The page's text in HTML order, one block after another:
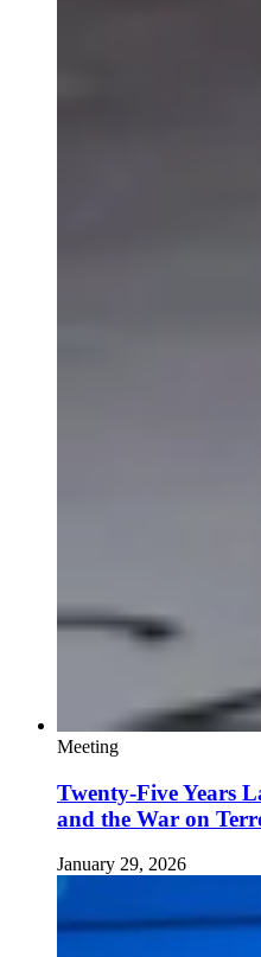
Meeting
Twenty-Five Years
and the War on
January 29, 2026